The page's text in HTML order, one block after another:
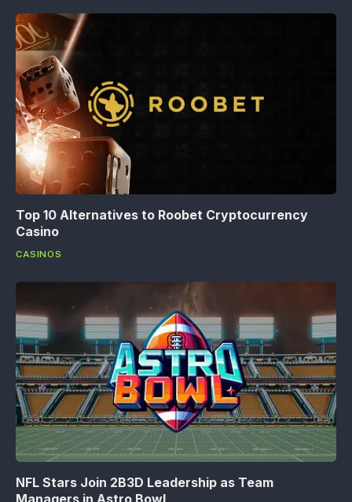
Top 10 Alternatives to Roobet Cryptocurrency
Casino
CASINOS
NFL Stars Join 2B3D Leadership as Team